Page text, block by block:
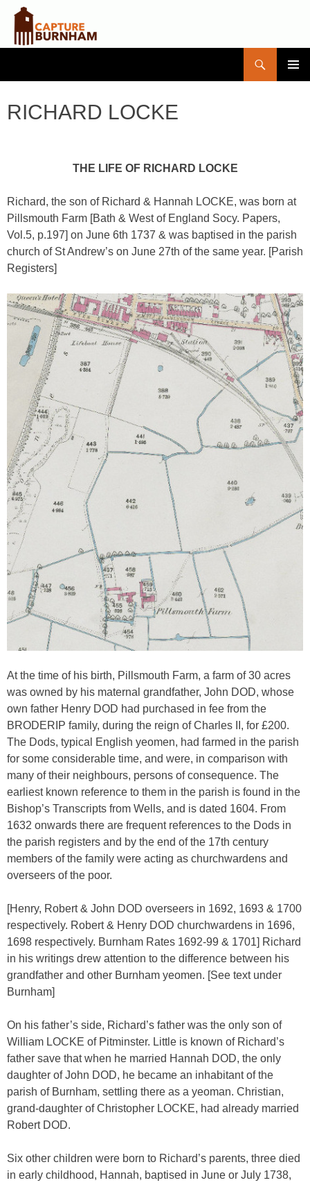
CONTENT
RICHARD LOCKE
THE LIFE OF RICHARD LOCKE
Richard, the son of Richard & Hannah LOCKE, was born at
Pillsmouth Farm [Bath & West of England Socy. Papers,
Vol.5, p.197] on June 6th 1737 & was baptised in the parish
church of St Andrew’s on June 27th of the same year. [Parish
Registers]
At the time of his birth, Pillsmouth Farm, a farm of 30 acres
was owned by his maternal grandfather, John DOD, whose
own father Henry DOD had purchased in fee from the
BRODERIP family, during the reign of Charles II, for £200.
The Dods, typical English yeomen, had farmed in the parish
for some considerable time, and were, in comparison with
many of their neighbours, persons of consequence. The
earliest known reference to them in the parish is found in the
Bishop’s Transcripts from Wells, and is dated 1604. From
1632 onwards there are frequent references to the Dods in
the parish registers and by the end of the 17th century
members of the family were acting as churchwardens and
overseers of the poor.
[Henry, Robert & John DOD overseers in 1692, 1693 & 1700
respectively. Robert & Henry DOD churchwardens in 1696,
1698 respectively. Burnham Rates 1692-99 & 1701] Richard
in his writings drew attention to the difference between his
grandfather and other Burnham yeomen. [See text under
Burnham]
On his father’s side, Richard’s father was the only son of
William LOCKE of Pitminster. Little is known of Richard’s
father save that when he married Hannah DOD, the only
daughter of John DOD, he became an inhabitant of the
parish of Burnham, settling there as a yeoman. Christian,
grand-daughter of Christopher LOCKE, had already married
Robert DOD.
Six other children were born to Richard’s parents, three died
in early childhood, Hannah, baptised in June or July 1738,